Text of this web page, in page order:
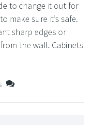
to change it out for
make sure it’s safe.
sharp edges or
the wall. Cabinets